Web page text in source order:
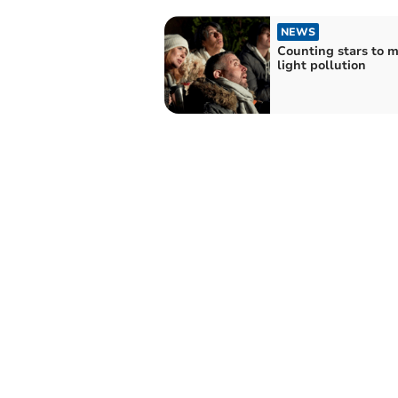
NEWS
Counting stars to
light pollution